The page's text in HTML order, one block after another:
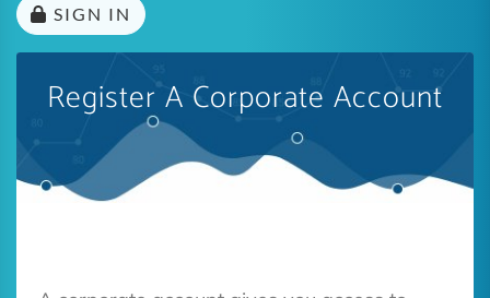
SIGN IN
Register A Corporate Account